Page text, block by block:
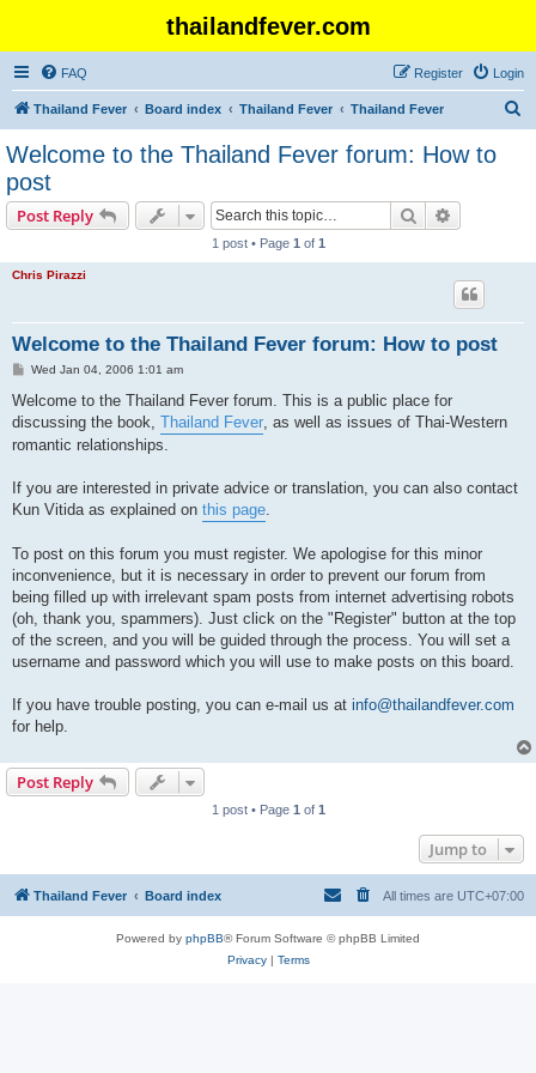
thailandfever.com
FAQ Login
Register
Thailand Fever Board index Thailand Fever Thailand Fever
Welcome to the Thailand Fever forum: How to
post
Post Reply Search
1 post • Page 1 of 1
Chris Pirazzi
Welcome to the Thailand Fever forum: How to post
P
s
Wed Jan 04, 2006 1:01 am
Welcome to the Thailand Fever forum. This is a public place for
discussing the book, Thailand Fever, as well as issues of Thai-Western
romantic relationships.
If you are interested in private advice or translation, you can also contact
Kun Vitida as explained on this page.
To post on this forum you must register. We apologise for this minor
inconvenience, but it is necessary in order to prevent our forum from
being filled up with irrelevant spam posts from internet advertising robots
(oh, thank you, spammers). Just click on the "Register" button at the top
of the screen, and you will be guided through the process. You will set a
username and password which you will use to make posts on this board.
If you have trouble posting, you can e-mail us at info@thailandfever.com
for help.
Post Reply
1 post • Page 1 of 1
Jump to
Thailand Fever Board index All times are UTC+07:00
Powered by phpBB® Forum Software © phpBB Limited
Privacy| Terms